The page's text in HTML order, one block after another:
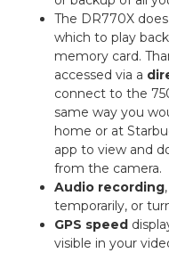
The DR770X
which to play
memory card.
accessed via a
connect to the
same way you
home or at
app to view and
from the camera.
Audio recording
temporarily, or
GPS speed
visible in your